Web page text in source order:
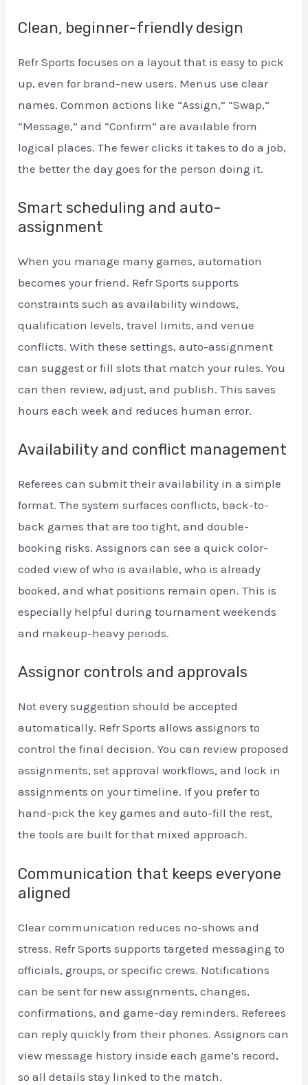
Clean, beginner-friendly design
Refr Sports focuses on a layout that is easy to pick
up, even for brand-new users. Menus use clear
names. Common actions like “Assign,” “Swap,”
“Message,” and “Confirm” are available from
logical places. The fewer clicks it takes to do a job,
the better the day goes for the person doing it.
Smart scheduling and auto-
assignment
When you manage many games, automation
becomes your friend. Refr Sports supports
constraints such as availability windows,
qualification levels, travel limits, and venue
conflicts. With these settings, auto-assignment
can suggest or fill slots that match your rules. You
can then review, adjust, and publish. This saves
hours each week and reduces human error.
Availability and conflict management
Referees can submit their availability in a simple
format. The system surfaces conflicts, back-to-
back games that are too tight, and double-
booking risks. Assignors can see a quick color-
coded view of who is available, who is already
booked, and what positions remain open. This is
especially helpful during tournament weekends
and makeup-heavy periods.
Assignor controls and approvals
Not every suggestion should be accepted
automatically. Refr Sports allows assignors to
control the final decision. You can review proposed
assignments, set approval workflows, and lock in
assignments on your timeline. If you prefer to
hand-pick the key games and auto-fill the rest,
the tools are built for that mixed approach.
Communication that keeps everyone
aligned
Clear communication reduces no-shows and
stress. Refr Sports supports targeted messaging to
officials, groups, or specific crews. Notifications
can be sent for new assignments, changes,
confirmations, and game-day reminders. Referees
can reply quickly from their phones. Assignors can
view message history inside each game’s record,
so all details stay linked to the match.